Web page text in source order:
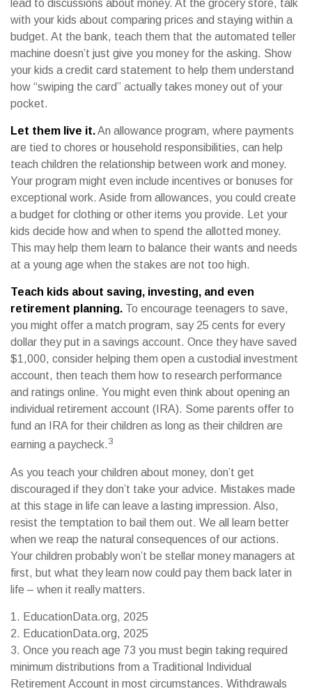
lead to discussions about money. At the grocery store, talk
with your kids about comparing prices and staying within a
budget. At the bank, teach them that the automated teller
machine doesn’t just give you money for the asking. Show
your kids a credit card statement to help them understand
how “swiping the card” actually takes money out of your
pocket.
Let them live it.An allowance program, where payments
are tied to chores or household responsibilities, can help
teach children the relationship between work and money.
Your program might even include incentives or bonuses for
exceptional work. Aside from allowances, you could create
a budget for clothing or other items you provide. Let your
kids decide how and when to spend the allotted money.
This may help them learn to balance their wants and needs
at a young age when the stakes are not too high.
Teach kids about saving, investing, and even
retirement planning. To encourage teenagers to save,
you might offer a match program, say 25 cents for every
dollar they put in a savings account. Once they have saved
$1,000, consider helping them open a custodial investment
account, then teach them how to research performance
and ratings online. You might even think about opening an
individual retirement account (IRA). Some parents offer to
fund an IRA for their children as long as their children are
earning a paycheck.3
As you teach your children about money, don’t get
discouraged if they don’t take your advice. Mistakes made
at this stage in life can leave a lasting impression. Also,
resist the temptation to bail them out. We all learn better
when we reap the natural consequences of our actions.
Your children probably won’t be stellar money managers at
first, but what they learn now could pay them back later in
life – when it really matters.
1. EducationData.org, 2025
2. EducationData.org, 2025
3. Once you reach age 73 you must begin taking required
minimum distributions from a Traditional Individual
Retirement Account in most circumstances. Withdrawals